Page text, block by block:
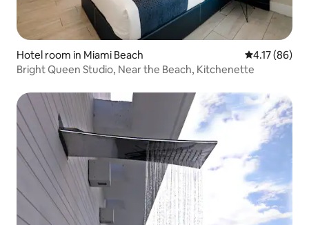
Hotel room in Miami Beach 4.17 out of 5
4.17 (86)
Bright Queen Studio, Near the Beach, Kitchenette